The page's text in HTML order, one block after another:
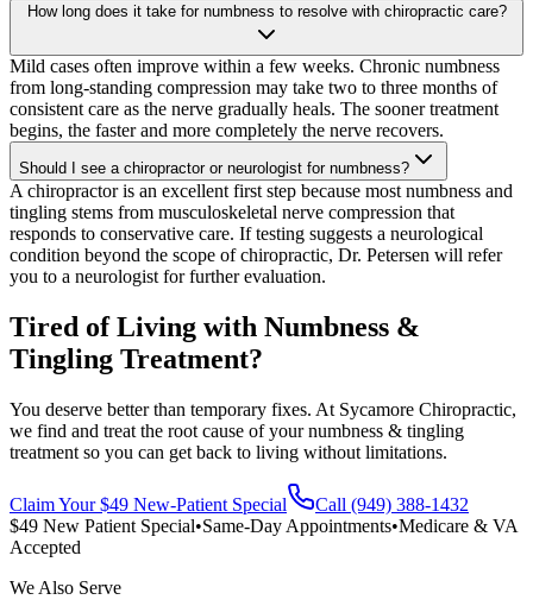
How long does it take for numbness to resolve with chiropractic care?
Mild cases often improve within a few weeks. Chronic numbness
from long-standing compression may take two to three months of
consistent care as the nerve gradually heals. The sooner treatment
begins, the faster and more completely the nerve recovers.
Should I see a chiropractor or neurologist for numbness?
A chiropractor is an excellent first step because most numbness and
tingling stems from musculoskeletal nerve compression that
responds to conservative care. If testing suggests a neurological
condition beyond the scope of chiropractic, Dr. Petersen will refer
you to a neurologist for further evaluation.
Tired of Living with Numbness &
Tingling Treatment?
You deserve better than temporary fixes. At Sycamore Chiropractic,
we find and treat the root cause of your numbness & tingling
treatment so you can get back to living without limitations.
Claim Your $49 New-Patient Special
Call (949) 388-1432
$49 New Patient Special•Same-Day Appointments•Medicare & VA
Accepted
We Also Serve